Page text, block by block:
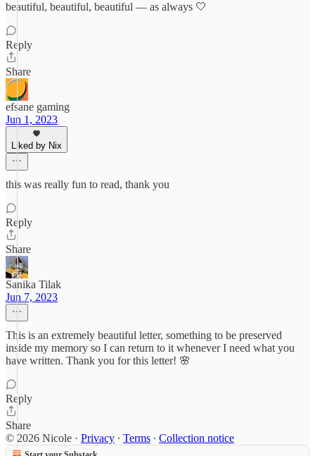
beautiful, beautiful, beautiful — as always 🤍
Reply
Share
efsane gaming
Jun 1, 2023
Liked by Nix
this was really fun to read, thank you
Reply
Share
Sanika Tilak
Jun 7, 2023
This is an extremely beautiful letter, something to be preserved
inside my memory so I can return to it whenever I need what you
have written. Thank you for this letter! 🌸
Reply
Share
© 2026 Nicole · Privacy ∙ Terms ∙ Collection notice